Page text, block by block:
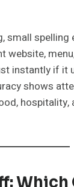
small spelling
website,
instantly if it
shows
hospitality,
Which